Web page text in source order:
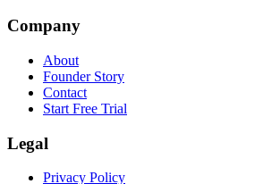
Company
About
Founder Story
Contact
Start Free Trial
Legal
Privacy Policy